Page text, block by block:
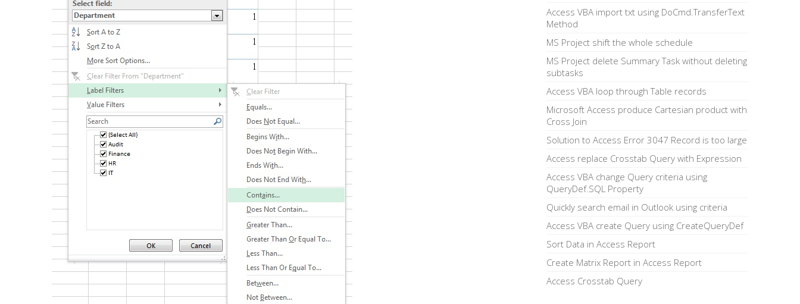
Access VBA import txt using DoCmd.TransferText
Method
MS Project shift the whole schedule
MS Project delete Summary Task without deleting
subtasks
Access VBA loop through Table records
Microsoft Access produce Cartesian product with
Cross Join
Solution to Access Error 3047 Record is too large
Access replace Crosstab Query with Expression
Access VBA change Query criteria using
QueryDef.SQL Property
Quickly search email in Outlook using criteria
Access VBA create Query using CreateQueryDef
Sort Data in Access Report
Create Matrix Report in Access Report
Access Crosstab Query